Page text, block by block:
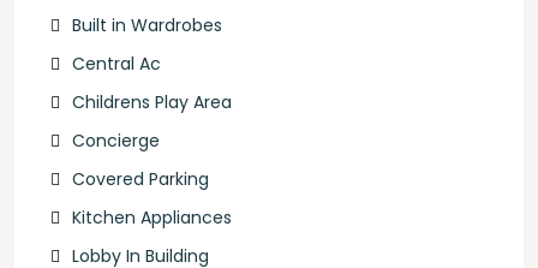
Built in Wardrobes
Central Ac
Childrens Play Area
Concierge
Covered Parking
Kitchen Appliances
Lobby In Building